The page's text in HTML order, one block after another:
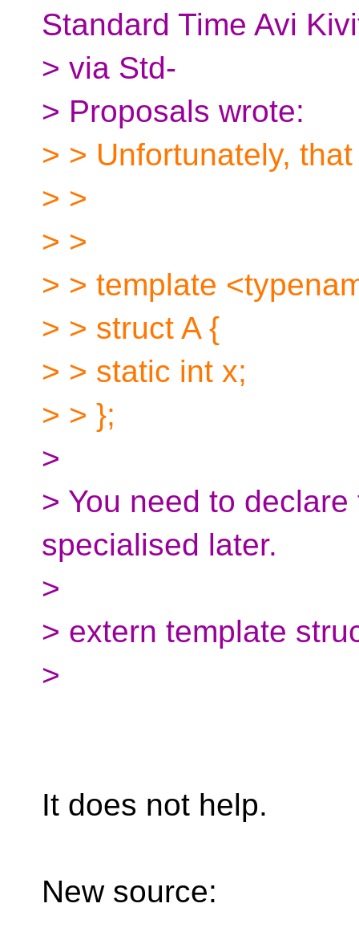
Standard Time Avi
> via Std-
> Proposals wrote:
> > Unfortunately,
> >
> >
> > template
> > struct A {
> > static int x;
> > };
>
> You need to
specialised later.
>
> extern template
>
It does not help.
New source: